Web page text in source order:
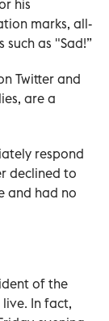
his
marks, all-
as "Sad!”
Twitter and
are a
respond
declined to
and had no
of the
live. In fact,